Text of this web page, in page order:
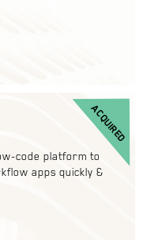
ACQUIRED
code platform to
apps quickly &